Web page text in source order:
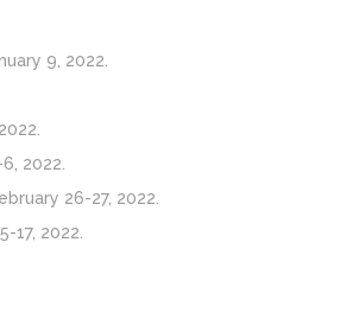
9, 2022.
2022.
26-27, 2022.
17, 2022.